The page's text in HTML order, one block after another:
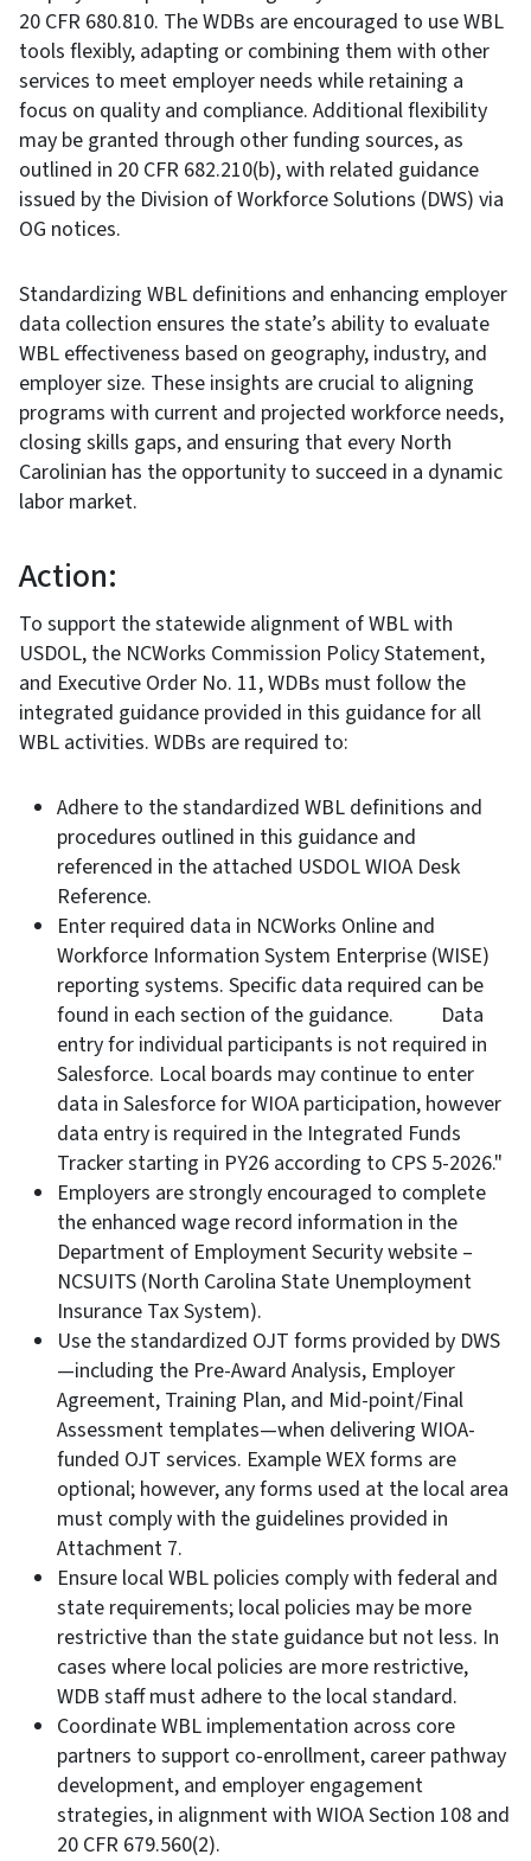
20 CFR 680.810. The WDBs are encouraged to use WBL
tools flexibly, adapting or combining them with other
services to meet employer needs while retaining a
focus on quality and compliance. Additional flexibility
may be granted through other funding sources, as
outlined in 20 CFR 682.210(b), with related guidance
issued by the Division of Workforce Solutions (DWS) via
OG notices.
Standardizing WBL definitions and enhancing employer
data collection ensures the state’s ability to evaluate
WBL effectiveness based on geography, industry, and
employer size. These insights are crucial to aligning
programs with current and projected workforce needs,
closing skills gaps, and ensuring that every North
Carolinian has the opportunity to succeed in a dynamic
labor market.
Action:
To support the statewide alignment of WBL with
USDOL, the NCWorks Commission Policy Statement,
and Executive Order No. 11, WDBs must follow the
integrated guidance provided in this guidance for all
WBL activities. WDBs are required to:
Adhere to the standardized WBL definitions and
procedures outlined in this guidance and
referenced in the attached USDOL WIOA Desk
Reference.
Enter required data in NCWorks Online and
Workforce Information System Enterprise (WISE)
reporting systems. Specific data required can be
found in each section of the guidance. Data
entry for individual participants is not required in
Salesforce. Local boards may continue to enter
data in Salesforce for WIOA participation, however
data entry is required in the Integrated Funds
Tracker starting in PY26 according to CPS 5-2026."
Employers are strongly encouraged to complete
the enhanced wage record information in the
Department of Employment Security website –
NCSUITS (North Carolina State Unemployment
Insurance Tax System).
Use the standardized OJT forms provided by DWS
—including the Pre-Award Analysis, Employer
Agreement, Training Plan, and Mid-point/Final
Assessment templates—when delivering WIOA-
funded OJT services. Example WEX forms are
optional; however, any forms used at the local area
must comply with the guidelines provided in
Attachment 7.
Ensure local WBL policies comply with federal and
state requirements; local policies may be more
restrictive than the state guidance but not less. In
cases where local policies are more restrictive,
WDB staff must adhere to the local standard.
Coordinate WBL implementation across core
partners to support co-enrollment, career pathway
development, and employer engagement
strategies, in alignment with WIOA Section 108 and
20 CFR 679.560(2).